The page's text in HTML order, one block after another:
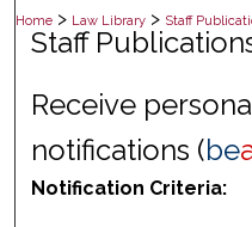
Digital
Home > Law Library > Staff
Staff
Receive
notifications (be
Notification Criteria: